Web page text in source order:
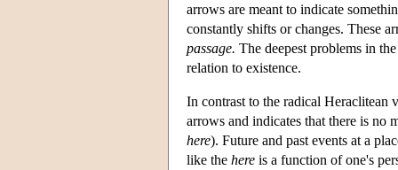
arrows are meant to indicate
constantly shifts or changes. These
passage. The deepest problems in
relation to existence.
In contrast to the radical Heraclitean
arrows and indicates that there is no
here). Future and past events at a
like the here is a function of one's